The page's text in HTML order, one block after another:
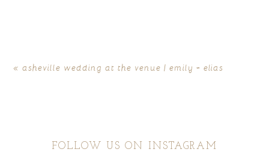
« asheville wedding at the venue | emily + elias
FOLLOW US ON INSTAGRAM